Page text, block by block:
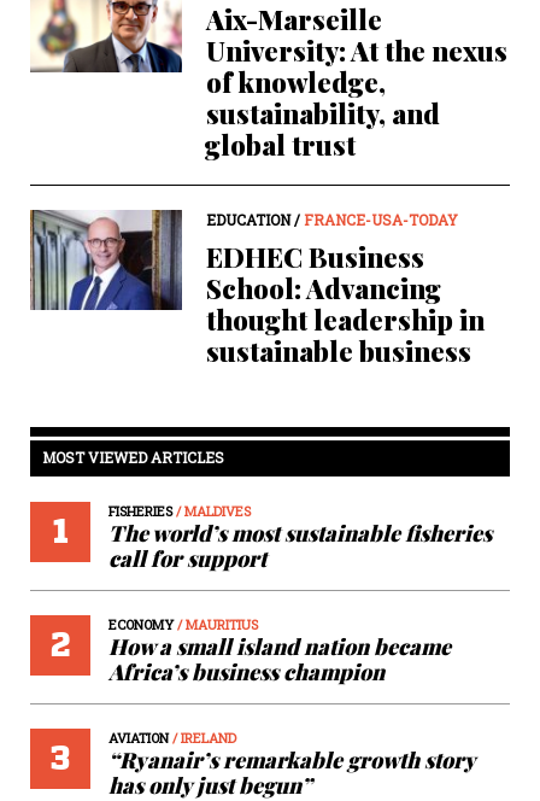
Aix-Marseille
University: At the nexus
of knowledge,
sustainability, and
global trust
EDUCATION / FRANCE-USA-TODAY
EDHEC Business
School: Advancing
thought leadership in
sustainable business
MOST VIEWED ARTICLES
1
FISHERIES/ MALDIVES
The world’s most sustainable fisheries
call for support
2
ECONOMY/ MAURITIUS
How a small island nation became
Africa’s business champion
3
AVIATION/ IRELAND
“Ryanair’s remarkable growth story
has only just begun”